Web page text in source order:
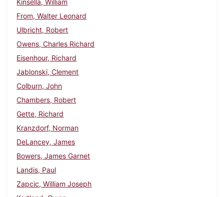
Kinsella, William
From, Walter Leonard
Ulbricht, Robert
Owens, Charles Richard
Eisenhour, Richard
Jablonski, Clement
Colburn, John
Chambers, Robert
Gette, Richard
Kranzdorf, Norman
DeLancey, James
Bowers, James Garnet
Landis, Paul
Zapcic, William Joseph